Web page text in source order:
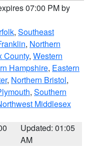
07:00 PM by
, Southeast
, Northern
County, Western
Hampshire, Eastern
, Northern Bristol,
, Southern
Middlesex
Updated: 01:05
AM